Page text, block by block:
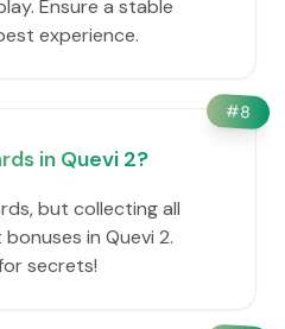
Ensure a stable
experience.
#8
in Quevi 2?
but collecting all
in Quevi 2.
secrets!